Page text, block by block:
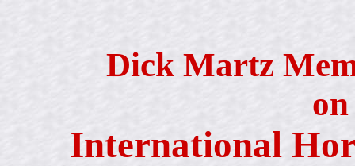
Dick Martz
International